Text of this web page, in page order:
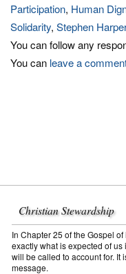
Participation, Human
Solidarity, Stephen
You can follow any
You can leave a
Christian Stewardship
In Chapter 25 of the Gospel
exactly what is expected of
will be called to account for. It
message.